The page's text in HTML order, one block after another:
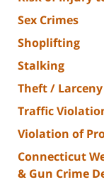
Sex Crimes
Shoplifting
Stalking
Theft / Larceny
Traffic
Violation of
Connecticut
& Gun Crime